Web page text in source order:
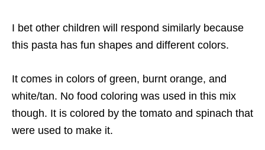
I bet other children will respond similarly because
this pasta has fun shapes and different colors.
It comes in colors of green, burnt orange, and
white/tan. No food coloring was used in this mix
though. It is colored by the tomato and spinach that
were used to make it.